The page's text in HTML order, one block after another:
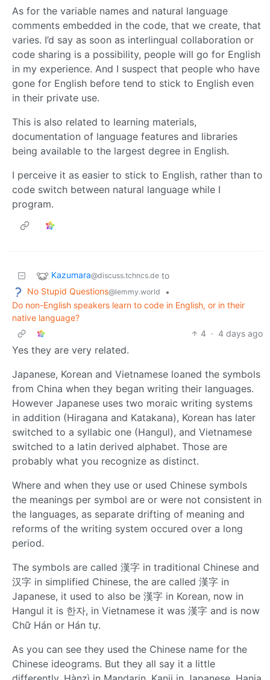
As for the variable names and natural language
comments embedded in the code, that we create, that
varies. I’d say as soon as interlingual collaboration or
code sharing is a possibility, people will go for English
in my experience. And I suspect that people who have
gone for English before tend to stick to English even
in their private use.
This is also related to learning materials,
documentation of language features and libraries
being available to the largest degree in English.
I perceive it as easier to stick to English, rather than to
code switch between natural language while I
program.
Kazumara@discuss.tchncs.de to
No Stupid Questions@lemmy.world
•
Do non-English speakers learn to code in English, or in their
native language?
4 · 4 days ago
Yes they are very related.
Japanese, Korean and Vietnamese loaned the symbols
from China when they began writing their languages.
However Japanese uses two moraic writing systems
in addition (Hiragana and Katakana), Korean has later
switched to a syllabic one (Hangul), and Vietnamese
switched to a latin derived alphabet. Those are
probably what you recognize as distinct.
Where and when they use or used Chinese symbols
the meanings per symbol are or were not consistent in
the languages, as separate drifting of meaning and
reforms of the writing system occured over a long
period.
The symbols are called 漢字 in traditional Chinese and
汉字 in simplified Chinese, the are called 漢字 in
Japanese, it used to also be 漢字 in Korean, now in
Hangul it is 한자, in Vietnamese it was 漢字 and is now
Chữ Hán or Hán tự.
As you can see they used the Chinese name for the
Chinese ideograms. But they all say it a little